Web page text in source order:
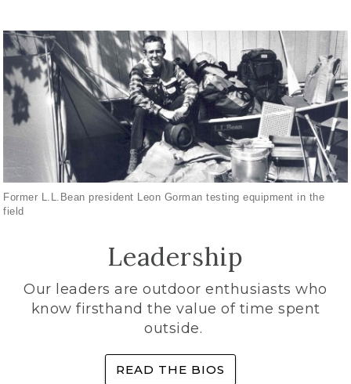
Former L.L.Bean president Leon Gorman testing equipment in the
field
Leadership
Our leaders are outdoor enthusiasts who
know firsthand the value of time spent
outside.
READ THE BIOS